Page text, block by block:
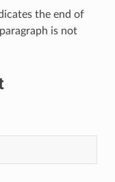
the end of
is not